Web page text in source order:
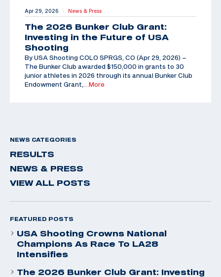
Apr 29, 2026 | News & Press
The 2026 Bunker Club Grant:
Investing in the Future of USA
Shooting
By USA Shooting COLO SPRGS, CO (Apr 29, 2026) –
The Bunker Club awarded $150,000 in grants to 30
junior athletes in 2026 through its annual Bunker Club
Endowment Grant,
…More
NEWS CATEGORIES
RESULTS
NEWS & PRESS
VIEW ALL POSTS
FEATURED POSTS
USA Shooting Crowns National
Champions As Race To LA28
Intensifies
The 2026 Bunker Club Grant: Investing